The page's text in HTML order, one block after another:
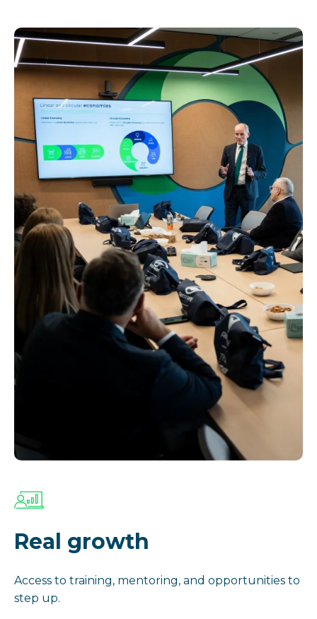
Real growth
Access to training, mentoring, and opportunities to
step up.